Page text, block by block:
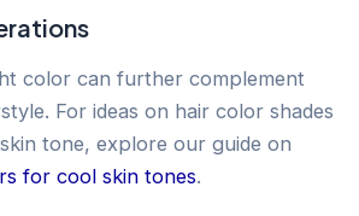
color can further complement
For ideas on hair color shades
tone, explore our guide on
for cool skin tones.